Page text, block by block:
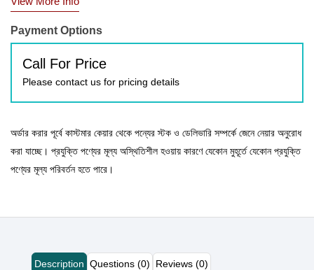
Payment Options
Call For Price
Please contact us for pricing details
অর্ডার করার পূর্বে কাস্টমার কেয়ার থেকে পন্যের স্টক ও ডেলিভারি সম্পর্কে জেনে নেয়ার অনুরোধ
করা যাচ্ছে। প্রযুক্তি পণ্যের মূল্য অস্থিতিশীল হওয়ায় কারণে যেকোন মুহূর্তে যেকোন প্রযুক্তি
পণ্যের মূল্য পরিবর্তন হতে পারে।
Description Questions (0) Reviews (0)